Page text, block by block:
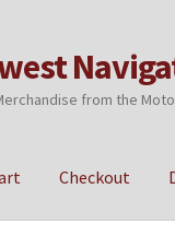
from the
Checkout